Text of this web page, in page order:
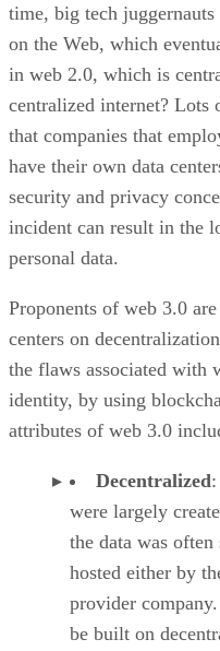
time, big tech
on the Web, which
in web 2.0, which is
centralized internet? Lots
that companies that
have their own data
security and privacy
incident can result in the
personal data.
Proponents of web 3.0
centers on
the flaws associated with
identity, by using
attributes of web 3.0
Decentralized
were largely
the data was
hosted either by
provider
be built on